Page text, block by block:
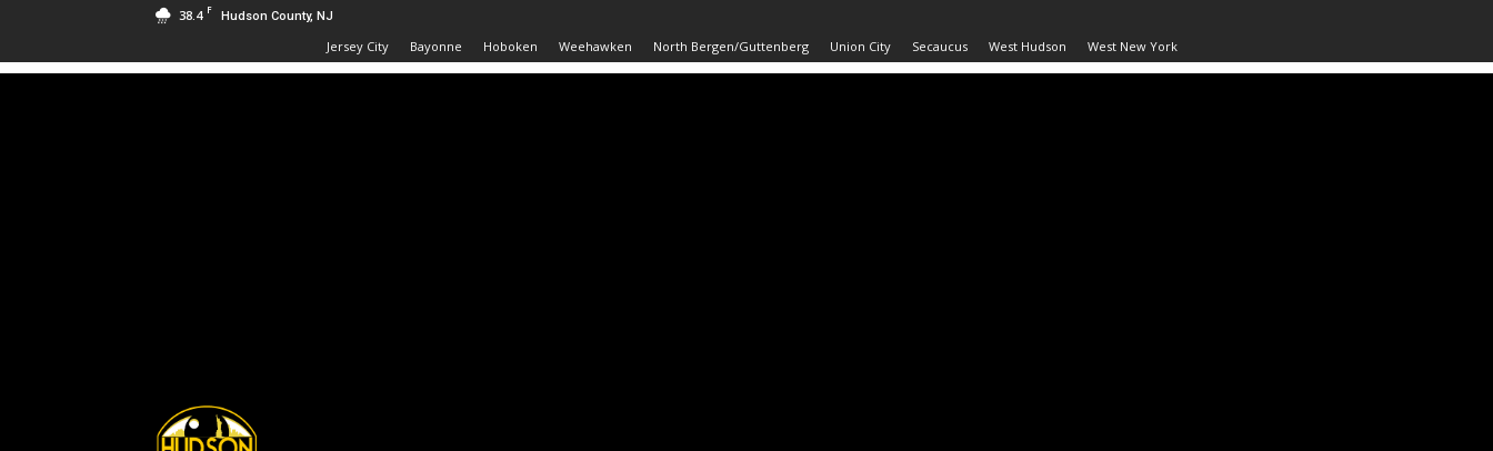
38.4 F Hudson County, NJ
Jersey City Bayonne Hoboken Weehawken North Bergen/Guttenberg Union City Secaucus West Hudson West New York
Hudson
County